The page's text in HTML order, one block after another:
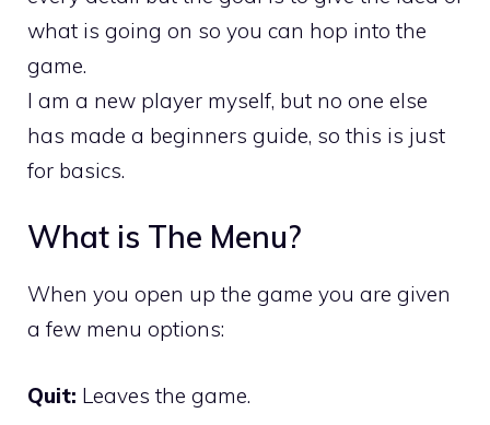
what is going on so you can hop into the
game.
I am a new player myself, but no one else
has made a beginners guide, so this is just
for basics.
What is The Menu?
When you open up the game you are given
a few menu options:
Quit: Leaves the game.